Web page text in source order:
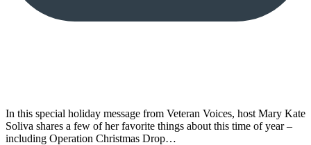
In this special holiday message from Veteran Voices, host Mary Kate
Soliva shares a few of her favorite things about this time of year –
including Operation Christmas Drop…